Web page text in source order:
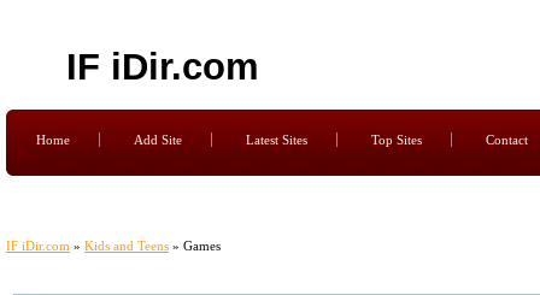
IF iDir.com
Home Add Site Latest Sites Top Sites Contact
IF iDir.com » Kids and Teens » Games